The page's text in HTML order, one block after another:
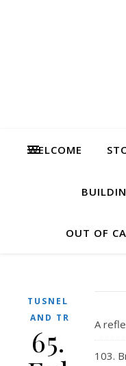
WELCOME
OUT OF
TUSNELDA
AND TRIX
65.
A
103.